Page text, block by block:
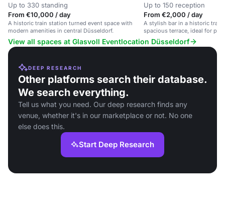
Up to 330 standing
From €10,000 / day
A historic train station turned event space with
modern amenities in central Düsseldorf.
Up to 150 reception
From €2,000 / day
A stylish bar in a historic
spacious terrace, ideal for
corporate events.
View all spaces at Glasvoll Eventlocation Düsseldorf
DEEP RESEARCH
Other platforms search their database.
We search everything.
Tell us what you need. Our deep research finds any
venue, whether it's in our marketplace or not. No one
else does this.
Start Deep Research